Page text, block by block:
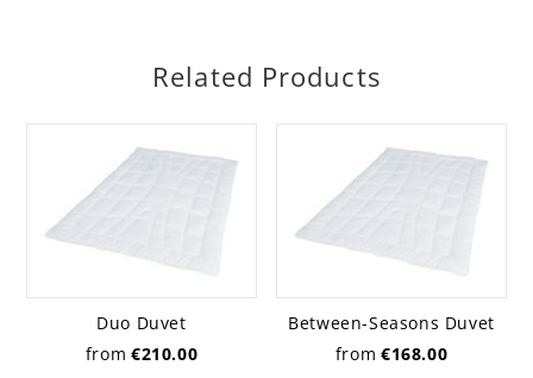
Related Products
Duo Duvet
from €210.00
Between-Seasons Duvet
from €168.00